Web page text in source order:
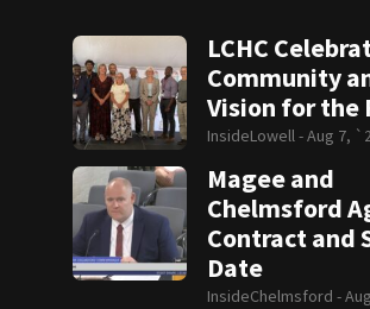
LCHC
Community
Vision for the
InsideLowell -Aug 7,
Magee and
Chelmsford
Contract and
Date
InsideChelmsford -